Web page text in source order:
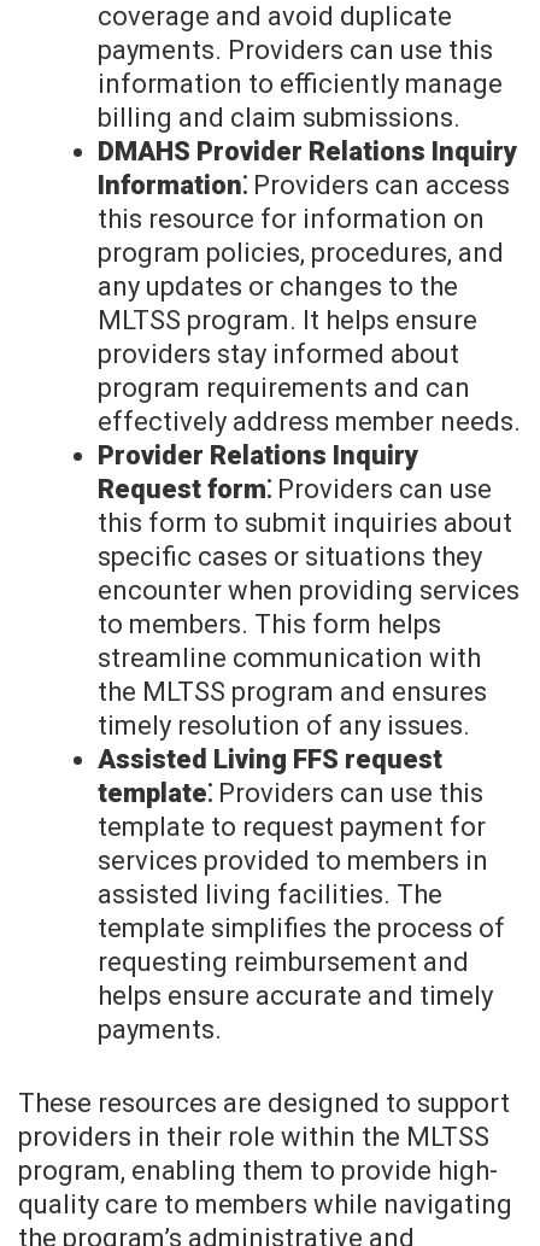
coverage and avoid duplicate
payments. Providers can use this
information to efficiently manage
billing and claim submissions.
DMAHS Provider Relations Inquiry
Information⁚ Providers can access
this resource for information on
program policies, procedures, and
any updates or changes to the
MLTSS program. It helps ensure
providers stay informed about
program requirements and can
effectively address member needs.
Provider Relations Inquiry
Request form⁚ Providers can use
this form to submit inquiries about
specific cases or situations they
encounter when providing services
to members. This form helps
streamline communication with
the MLTSS program and ensures
timely resolution of any issues.
Assisted Living FFS request
template⁚ Providers can use this
template to request payment for
services provided to members in
assisted living facilities. The
template simplifies the process of
requesting reimbursement and
helps ensure accurate and timely
payments.
These resources are designed to support
providers in their role within the MLTSS
program, enabling them to provide high-
quality care to members while navigating
the program’s administrative and